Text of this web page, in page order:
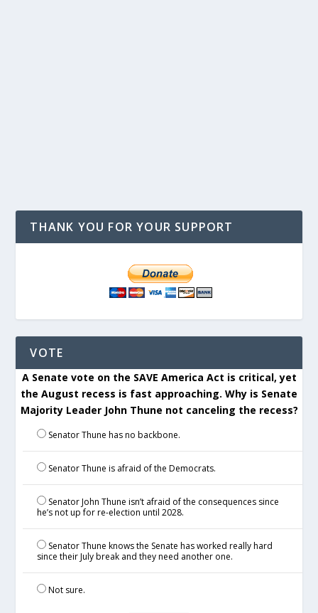
THANK YOU FOR YOUR SUPPORT
VOTE
A Senate vote on the SAVE America Act is critical, yet
the August recess is fast approaching. Why is Senate
Majority Leader John Thune not canceling the recess?
Senator Thune has no backbone.
Senator Thune is afraid of the Democrats.
Senator John Thune isn’t afraid of the consequences since
he’s not up for re-election until 2028.
Senator Thune knows the Senate has worked really hard
since their July break and they need another one.
Not sure.